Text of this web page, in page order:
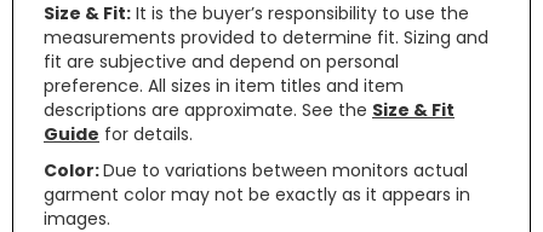
Size & Fit: It is the buyer’s responsibility to use the
measurements provided to determine fit. Sizing and
fit are subjective and depend on personal
preference. All sizes in item titles and item
descriptions are approximate. See the Size & Fit
Guide for details.
Color:Due to variations between monitors actual
garment color may not be exactly as it appears in
images.